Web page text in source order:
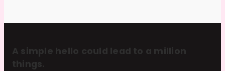
A simple hello could lead to a million
things.